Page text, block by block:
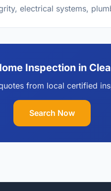
electrical systems,
Inspection in
from local certified
Search Now